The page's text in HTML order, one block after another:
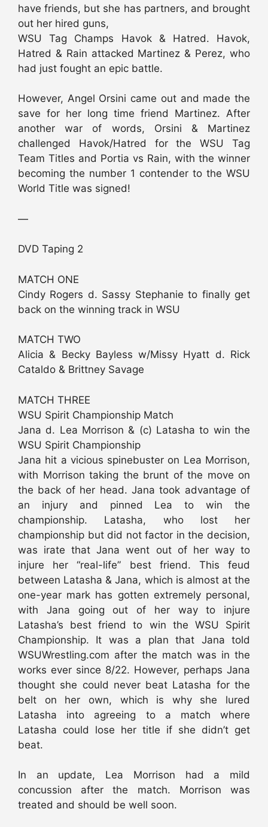
have friends, but she has partners, and brought
out her hired guns,
WSU Tag Champs Havok & Hatred. Havok,
Hatred & Rain attacked Martinez & Perez, who
had just fought an epic battle.
However, Angel Orsini came out and made the
save for her long time friend Martinez. After
another war of words, Orsini & Martinez
challenged Havok/Hatred for the WSU Tag
Team Titles and Portia vs Rain, with the winner
becoming the number 1 contender to the WSU
World Title was signed!
—
DVD Taping 2
MATCH ONE
Cindy Rogers d. Sassy Stephanie to finally get
back on the winning track in WSU
MATCH TWO
Alicia & Becky Bayless w/Missy Hyatt d. Rick
Cataldo & Brittney Savage
MATCH THREE
WSU Spirit Championship Match
Jana d. Lea Morrison & (c) Latasha to win the
WSU Spirit Championship
Jana hit a vicious spinebuster on Lea Morrison,
with Morrison taking the brunt of the move on
the back of her head. Jana took advantage of
an injury and pinned Lea to win the
championship. Latasha, who lost her
championship but did not factor in the decision,
was irate that Jana went out of her way to
injure her “real-life” best friend. This feud
between Latasha & Jana, which is almost at the
one-year mark has gotten extremely personal,
with Jana going out of her way to injure
Latasha’s best friend to win the WSU Spirit
Championship. It was a plan that Jana told
WSUWrestling.com after the match was in the
works ever since 8/22. However, perhaps Jana
thought she could never beat Latasha for the
belt on her own, which is why she lured
Latasha into agreeing to a match where
Latasha could lose her title if she didn’t get
beat.
In an update, Lea Morrison had a mild
concussion after the match. Morrison was
treated and should be well soon.